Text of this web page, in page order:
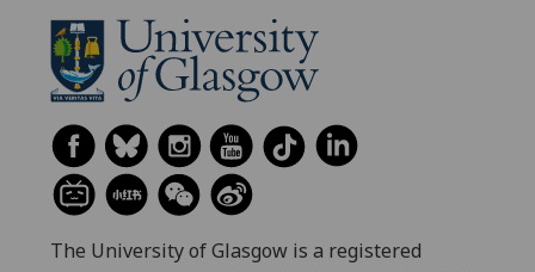
The University of Glasgow is a registered